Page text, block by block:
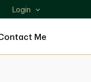
Login
Me